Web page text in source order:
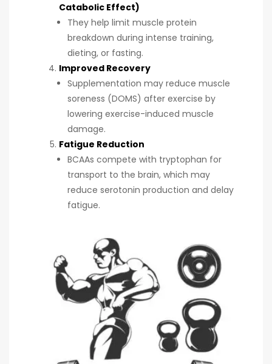
Catabolic Effect)
They help limit muscle protein
breakdown during intense training,
dieting, or fasting.
Improved Recovery
Supplementation may reduce muscle
soreness (DOMS) after exercise by
lowering exercise-induced muscle
damage.
Fatigue Reduction
BCAAs compete with tryptophan for
transport to the brain, which may
reduce serotonin production and delay
fatigue.